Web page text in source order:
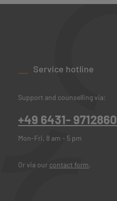
Service hotline
Support and counselling via:
+49 6431- 9712860
Mon-Fri, 8 am - 5 pm
Or via our contact form.